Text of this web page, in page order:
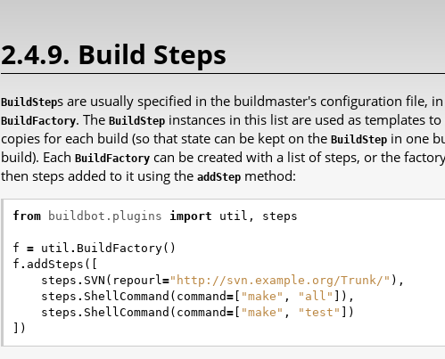
2.4.9. Build Steps
BuildSteps are usually specified in the buildmaster's configuration file,
BuildFactory. The BuildStep instances in this list are used as templates
copies for each build (so that state can be kept on the BuildStep in one
build). Each BuildFactory can be created with a list of steps, or the
then steps added to it using the addStep method:
from buildbot.plugins import util , steps
f = util . BuildFactory()
f . addSteps ([
steps . SVN ( repourl="http://svn.example.org/Trunk/" ),
steps . ShellCommand ( command= "make" , "all"
]),
steps . ShellCommand ( command= "make" , "test"
])
])